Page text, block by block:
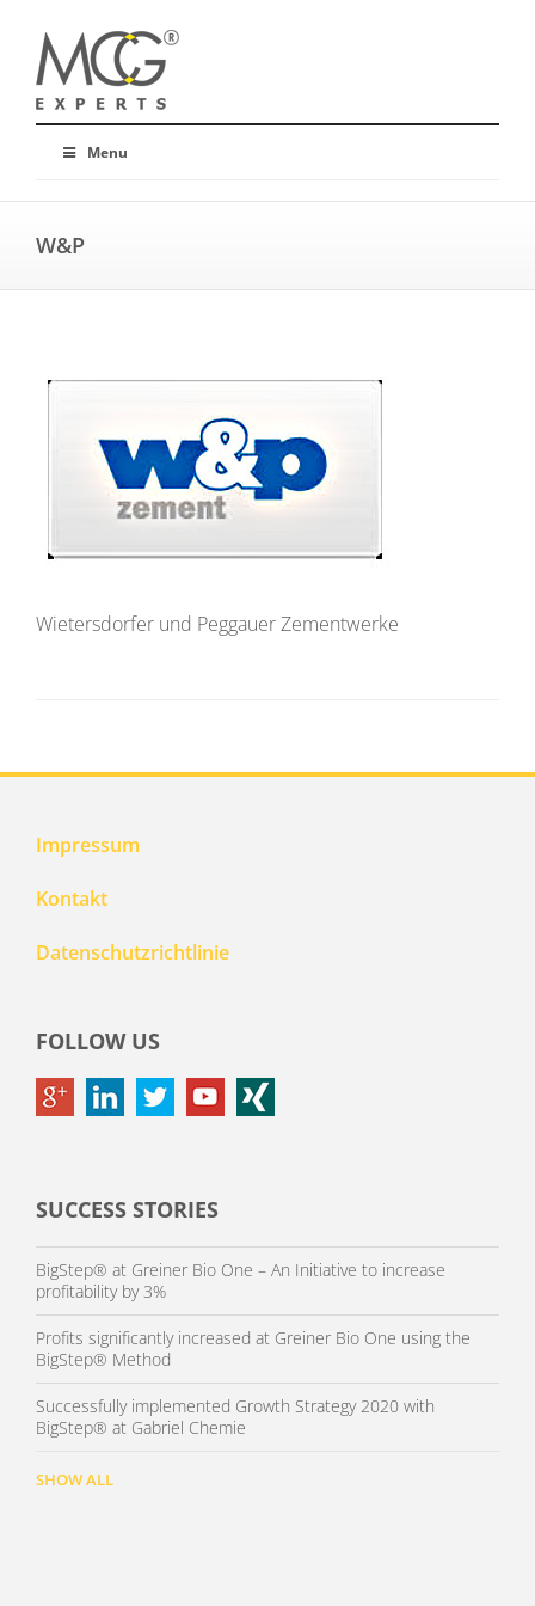
Menu
W&P
Wietersdorfer und Peggauer Zementwerke
Impressum
Kontakt
Datenschutzrichtlinie
FOLLOW US
SUCCESS STORIES
BigStep® at Greiner Bio One – An Initiative to increase
profitability by 3%
Profits significantly increased at Greiner Bio One using the
BigStep® Method
Successfully implemented Growth Strategy 2020 with
BigStep® at Gabriel Chemie
SHOW ALL